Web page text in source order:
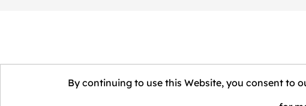
By continuing to use this Website, you consent to